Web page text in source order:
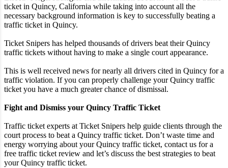
ticket in Quincy, California while taking into account all the
necessary background information is key to successfully beating a
traffic ticket in Quincy.
Ticket Snipers has helped thousands of drivers beat their Quincy
traffic tickets without having to make a single court appearance.
This is well received news for nearly all drivers cited in Quincy for a
traffic violation. If you can properly challenge your Quincy traffic
ticket you have a much greater chance of dismissal.
Fight and Dismiss your Quincy Traffic Ticket
Traffic ticket experts at Ticket Snipers help guide clients through the
court process to beat a Quincy traffic ticket. Don’t waste time and
energy worrying about your Quincy traffic ticket, contact us for a
free traffic ticket review and let’s discuss the best strategies to beat
your Quincy traffic ticket.